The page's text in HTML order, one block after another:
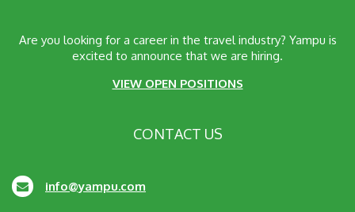
Are you looking for a career in the travel industry? Yampu is
excited to announce that we are hiring.
VIEW OPEN POSITIONS
CONTACT US
info@yampu.com